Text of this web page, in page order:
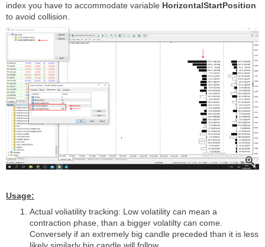
index you have to accommodate variable HorizontalStartPosition
to avoid collision.
Usage:
Actual voliatility tracking: Low volatility can mean a
contraction phase, than a bigger volatilty can come.
Conversely if an extremely big candle preceded than it is less